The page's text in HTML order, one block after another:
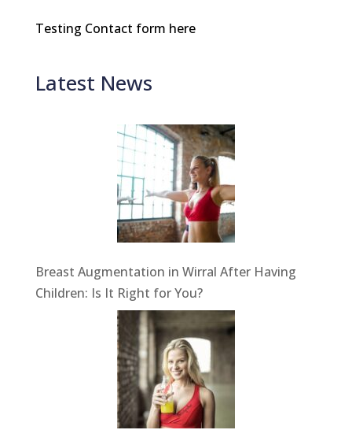
Testing Contact form here
Latest News
Breast Augmentation in Wirral After Having
Children: Is It Right for You?